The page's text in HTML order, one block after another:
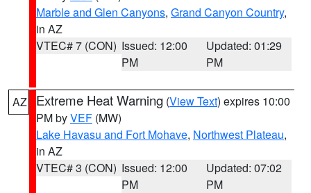
Marble and Glen Canyons, Grand Canyon Country,
in AZ
VTEC# 7 (CON) Issued: 12:00
PM
Updated: 01:29
PM
AZ Extreme Heat Warning (View Text) expires 10:00
PM byVEF (MW)
Lake Havasu and Fort Mohave, Northwest Plateau,
in AZ
VTEC# 3 (CON) Issued: 12:00
PM
Updated: 07:02
PM